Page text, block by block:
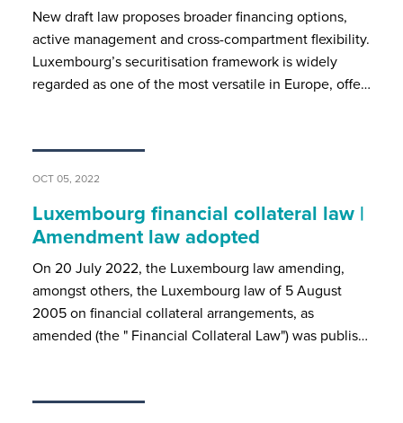
New draft law proposes broader financing options,
active management and cross-compartment flexibility.
Luxembourg’s securitisation framework is widely
regarded as one of the most versatile in Europe, offe…
OCT 05, 2022
Luxembourg financial collateral law |
Amendment law adopted
On 20 July 2022, the Luxembourg law amending,
amongst others, the Luxembourg law of 5 August
2005 on financial collateral arrangements, as
amended (the " Financial Collateral Law") was publis…